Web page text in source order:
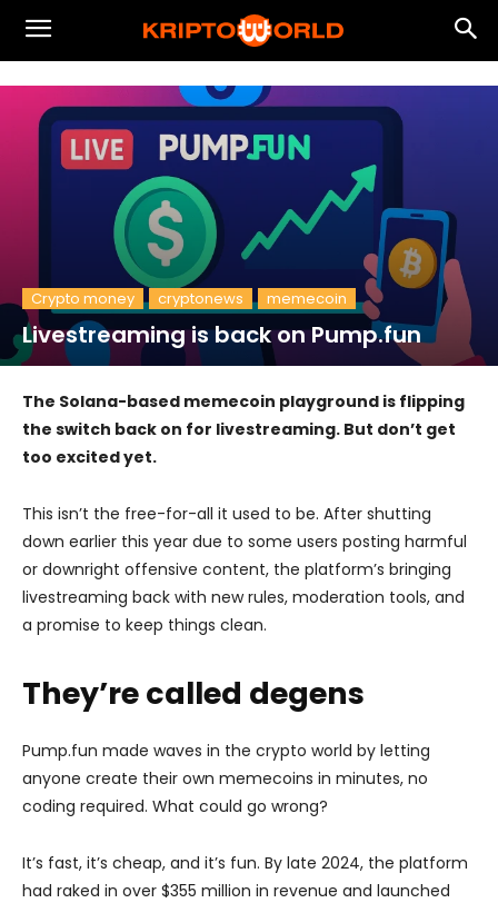
Crypto money cryptonews memecoin
Livestreaming is back on Pump.fun
The Solana-based memecoin playground is flipping
the switch back on for livestreaming. But don’t get
too excited yet.
This isn’t the free-for-all it used to be. After shutting
down earlier this year due to some users posting harmful
or downright offensive content, the platform’s bringing
livestreaming back with new rules, moderation tools, and
a promise to keep things clean.
They’re called degens
Pump.fun made waves in the crypto world by letting
anyone create their own memecoins in minutes, no
coding required. What could go wrong?
It’s fast, it’s cheap, and it’s fun. By late 2024, the platform
had raked in over $355 million in revenue and launched